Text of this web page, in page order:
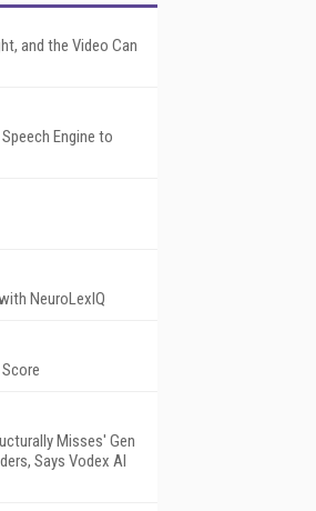
and the Video Can
Engine to
NeuroLexIQ
Misses' Gen
Says Vodex AI